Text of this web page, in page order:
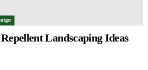
Landscaping Ideas